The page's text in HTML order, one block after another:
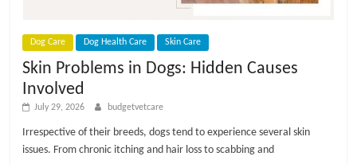
Dog Care Dog Health Care Skin Care
Skin Problems in Dogs: Hidden Causes
Involved
July 29, 2026 budgetvetcare
Irrespective of their breeds, dogs tend to experience several skin
issues. From chronic itching and hair loss to scabbing and